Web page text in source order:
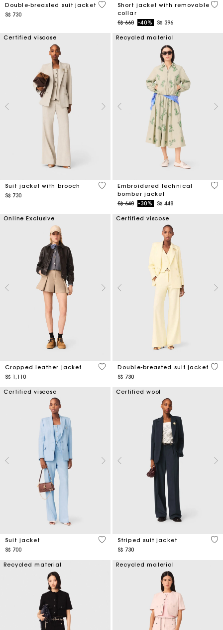
Double-breasted suit jacket
S$ 730
5 out of 5 Customer Rating
Short jacket with removable
collar
Price reduced from
S$ 660to-40% S$ 396
4.1
Certified viscose
Suit jacket with brooch
S$ 730
5 out of 5 Customer Rating
Recycled material
Embroidered technical
bomber jacket
Price reduced from
S$ 640to-30% S$ 448
4.1
Online Exclusive
Cropped leather jacket
S$ 1,110
3.7 out of 5 Customer Rating
Certified viscose
Double-breasted suit jacket
S$ 730
3.6
Certified viscose
Suit jacket
S$ 700
3.7 out of 5 Customer Rating
Certified wool
Striped suit jacket
S$ 730
5
Recycled material Recycled material